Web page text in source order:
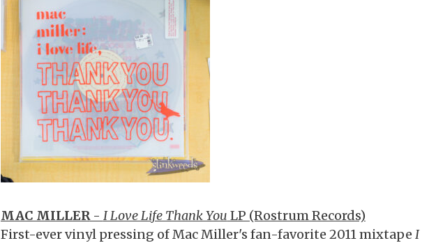
MAC MILLER- I Love Life Thank You LP (Rostrum Records)
First-ever vinyl pressing of Mac Miller's fan-favorite 2011 mixtape I